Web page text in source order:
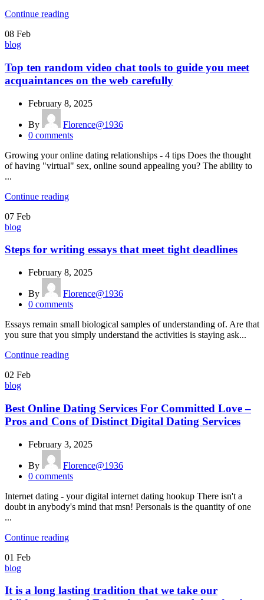
Continue reading
08 Feb
blog
Top ten random video chat tools to guide you meet
acquaintances on the web carefully
February 8, 2025
By
Florence@1936
0 comments
Growing your online dating relationships - 4 tips Does the thought
of having "virtual" sex, online sound appealing you? The ability to
...
Continue reading
07 Feb
blog
Steps for writing essays that meet tight deadlines
February 8, 2025
By
Florence@1936
0 comments
Essays remain small biological samples of understanding of. Are that
you sure that you simply understand the activities is staying ask...
Continue reading
02 Feb
blog
Best Online Dating Services For Committed Love –
Pros and Cons of Distinct Digital Dating Services
February 3, 2025
By
Florence@1936
0 comments
Internet dating - your digital internet dating hookup There isn't a
doubt in anybody's mind that msn! Personals is the quantity of one
...
Continue reading
01 Feb
blog
It is a long lasting tradition that we take our